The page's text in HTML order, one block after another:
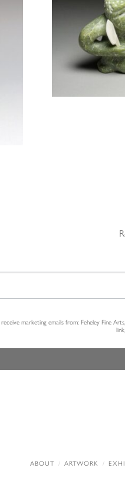
marketing emails from: Feheley Fine
ABOUT ARTWORK